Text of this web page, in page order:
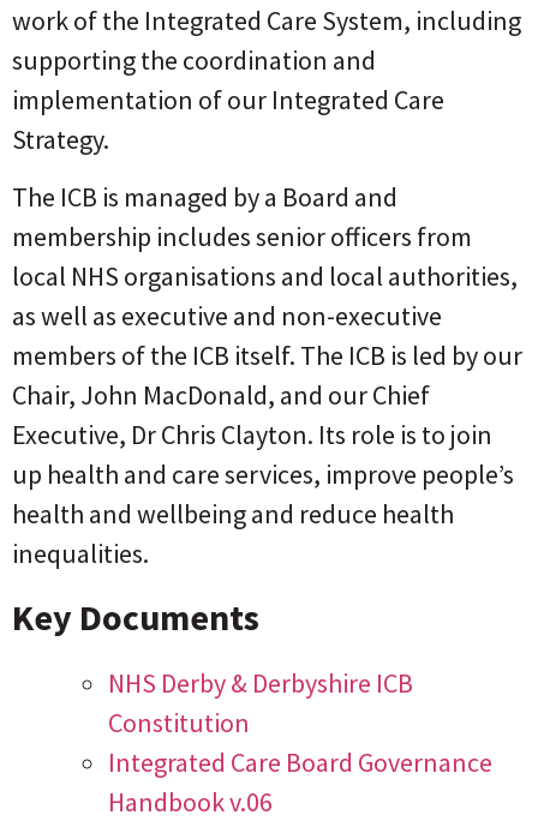
work of the Integrated Care System, including
supporting the coordination and
implementation of our Integrated Care
Strategy.
The ICB is managed by a Board and
membership includes senior officers from
local NHS organisations and local authorities,
as well as executive and non-executive
members of the ICB itself. The ICB is led by our
Chair, John MacDonald, and our Chief
Executive, Dr Chris Clayton. Its role is to join
up health and care services, improve people’s
health and wellbeing and reduce health
inequalities.
Key Documents
NHS Derby & Derbyshire ICB
Constitution
Integrated Care Board Governance
Handbook v.06